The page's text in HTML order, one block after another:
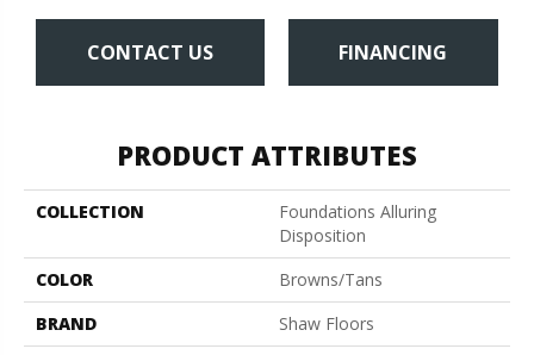
CONTACT US FINANCING
PRODUCT ATTRIBUTES
COLLECTION
Foundations Alluring
Disposition
COLOR
Browns/Tans
BRAND
Shaw Floors